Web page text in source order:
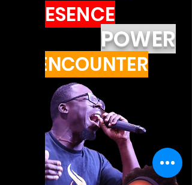
PRESENCE
POWER
ENCOUNTER